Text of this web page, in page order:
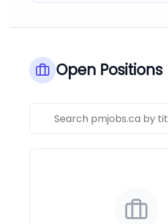
Open Positions